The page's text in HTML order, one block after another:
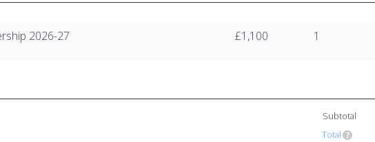
2026-27 £1,100 1
Subtotal
Total